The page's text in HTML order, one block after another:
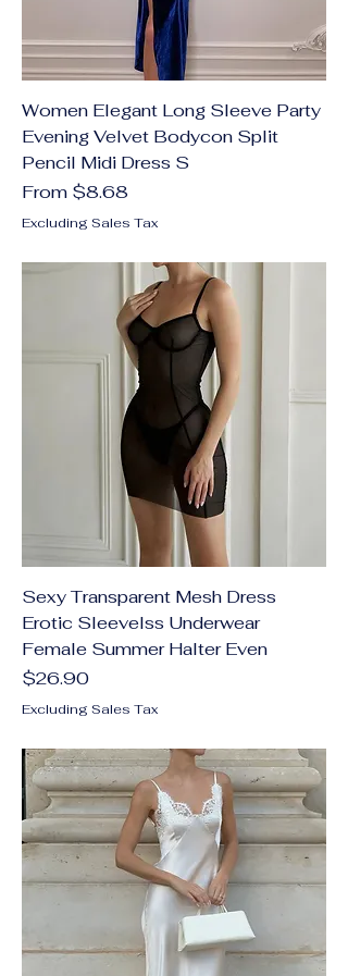
Women Elegant Long Sleeve Party
Evening Velvet Bodycon Split
Pencil Midi Dress S
From $8.68
Sale Price
Excluding Sales Tax
Sexy Transparent Mesh Dress
Erotic Sleevelss Underwear
Female Summer Halter Even
Price
$26.90
Excluding Sales Tax